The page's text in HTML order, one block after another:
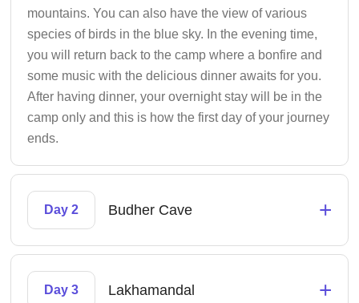
mountains. You can also have the view of various
species of birds in the blue sky. In the evening time,
you will return back to the camp where a bonfire and
some music with the delicious dinner awaits for you.
After having dinner, your overnight stay will be in the
camp only and this is how the first day of your journey
ends.
Day 2 Budher Cave +
Day 3 Lakhamandal +